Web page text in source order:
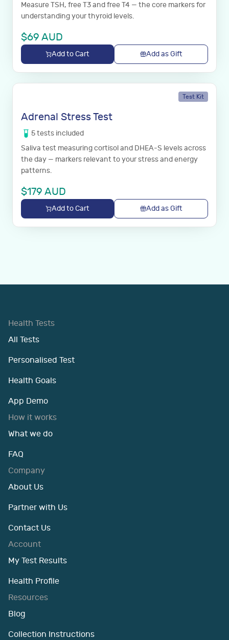
Measure TSH, free T3 and free T4 — the core markers for
understanding your thyroid levels.
$69 AUD
Add to Cart Add as Gift
Test Kit
Adrenal Stress Test
5tests included
Saliva test measuring cortisol and DHEA-S levels across
the day — markers relevant to your stress and energy
patterns.
$179 AUD
Add to Cart Add as Gift
Health Tests
All Tests
Personalised Test
Health Goals
App Demo
How it works
What we do
FAQ
Company
About Us
Partner with Us
Contact Us
Account
My Test Results
Health Profile
Resources
Blog
Collection Instructions